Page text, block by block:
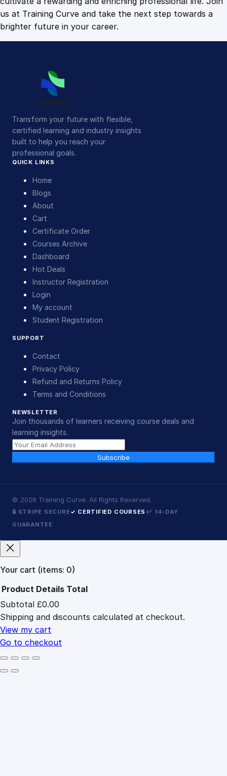
us at Training Curve and take the next step towards a
brighter future in your career.
Transform your future with flexible,
certified learning and industry insights
built to help you reach your
professional goals.
QUICK LINKS
Home
Blogs
About
Cart
Certificate Order
Courses Archive
Dashboard
Hot Deals
Instructor Registration
Login
My account
Student Registration
SUPPORT
Contact
Privacy Policy
Refund and Returns Policy
Terms and Conditions
NEWSLETTER
Join thousands of learners receiving course deals and
learning insights.
Subscribe
© 2026 Training Curve. All Rights Reserved.
🔒 STRIPE SECURE✓ CERTIFIED COURSES ↩ 14-DAY
GUARANTEE
Your cart (items: 0)
Products
in
cart
Product Details Total
Subtotal £0.00
Shipping and discounts calculated at checkout.
View my cart
Go to checkout